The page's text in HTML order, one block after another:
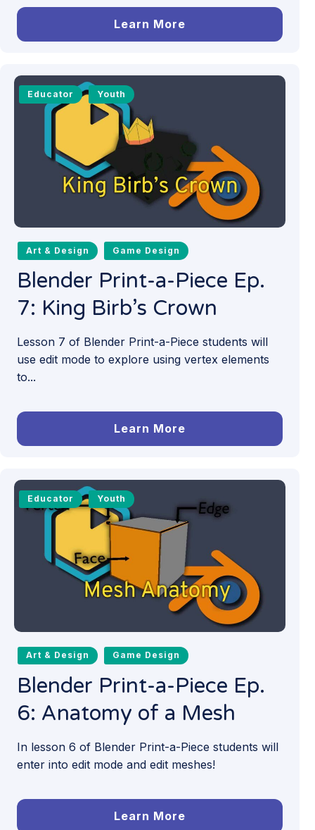
Learn More
Educator Youth
Art & Design Game Design
Blender Print-a-Piece Ep.
7: King Birb’s Crown
Lesson 7 of Blender Print-a-Piece students will
use edit mode to explore using vertex elements
to...
Learn More
Educator Youth
Art & Design Game Design
Blender Print-a-Piece Ep.
6: Anatomy of a Mesh
In lesson 6 of Blender Print-a-Piece students will
enter into edit mode and edit meshes!
Learn More